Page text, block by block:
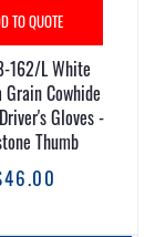
TO QUOTE
162/L White
Grain Cowhide
Gloves -
Thumb